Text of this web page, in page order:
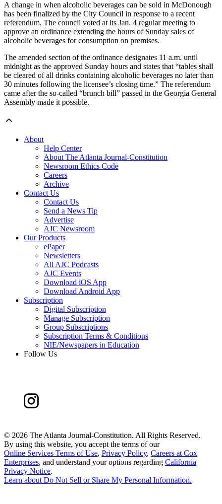
A change in when alcoholic beverages can be sold in McDonough
has been finalized by the City Council in response to a recent
referendum. The council voted at its Jan. 4 regular meeting to
approve an ordinance extending the hours of Sunday sales of
alcoholic beverages for consumption on premises.
The amended section of the ordinance designates 11 a.m. until
midnight as the approved Sunday hours and states that “tables shall
be cleared of all drinks containing alcoholic beverages no later than
30 minutes following the licensee’s closing time.” The referendum
came after the so-called “brunch bill” passed in the Georgia General
Assembly made it possible.
About
Help Center
About The Atlanta Journal-Constitution
Newsroom Ethics Code
Careers
Archive
Contact Us
Contact Us
Send a News Tip
Advertise
AJC Newsroom
Our Products
ePaper
Newsletters
All AJC Podcasts
AJC Events
Download iOS App
Download Android App
Subscription
Digital Subscription
Manage Subscription
Group Subscriptions
Subscription Terms & Conditions
NIE/Newspapers in Education
Follow Us
© 2026 The Atlanta Journal-Constitution. All Rights Reserved.
By using this website, you accept the terms of our
Online Services Terms of Use, Privacy Policy, Careers at Cox
Enterprises, and understand your options regarding California
Privacy Notice.
Learn aboutDo Not Sell or Share My Personal Information.